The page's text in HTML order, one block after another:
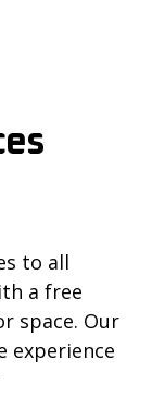
to all
a free
space. Our
experience